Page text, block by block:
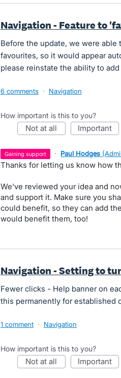
Navigation - Feature to
Before the update, we were
favourites, so it would appear
please reinstate the ability to
6 comments · Navigation
How important is this to you?
not at all important
gaining support · Paul Hodges (
Thanks for letting us know how
We've reviewed your idea and
and support it. Make sure you
could benefit, so they can add
would benefit them, too!
Navigation - Setting to
Fewer clicks - Help banner on
this permanently for established
1 comment · Navigation
How important is this to you?
not at all important